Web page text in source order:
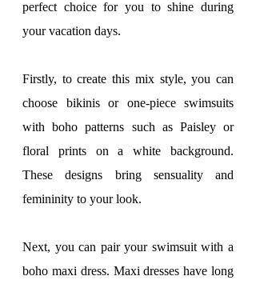
perfect choice for you to shine during
your vacation days.
Firstly, to create this mix style, you can
choose bikinis or one-piece swimsuits
with boho patterns such as Paisley or
floral prints on a white background.
These designs bring sensuality and
femininity to your look.
Next, you can pair your swimsuit with a
boho maxi dress. Maxi dresses have long